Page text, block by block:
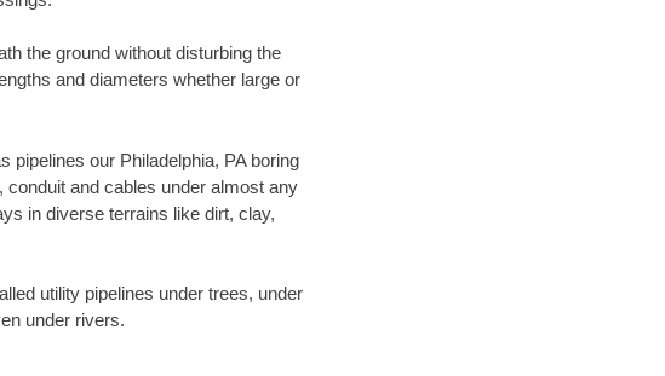
the ground without disturbing the
and diameters whether large or
pipelines our Philadelphia, PA boring
and cables under almost any
in diverse terrains like dirt, clay,
utility pipelines under trees, under
under rivers.